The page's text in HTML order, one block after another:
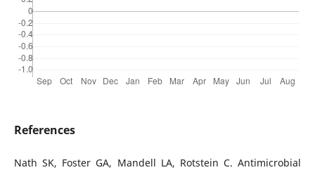
References
Nath SK, Foster GA, Mandell LA, Rotstein C. Antimicrobial